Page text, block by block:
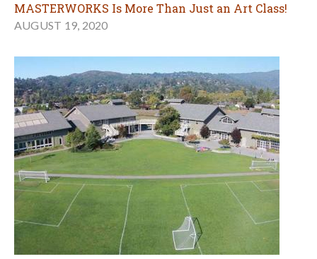
MASTERWORKS Is More Than Just an Art Class!
AUGUST 19, 2020